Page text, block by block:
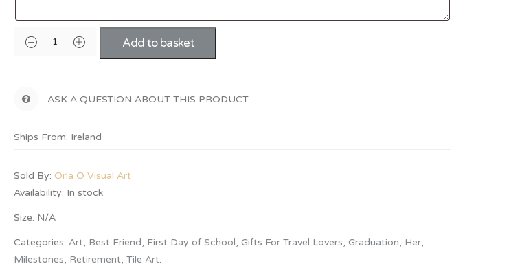
Add to basket
ASK A QUESTION ABOUT THIS PRODUCT
Ships From: Ireland
Sold By:Orla O Visual Art
Availability: In stock
Size: N/A
Categories: Art, Best Friend, First Day of School,Gifts For Travel Lovers,Graduation, Her,
Milestones, Retirement,Tile Art.